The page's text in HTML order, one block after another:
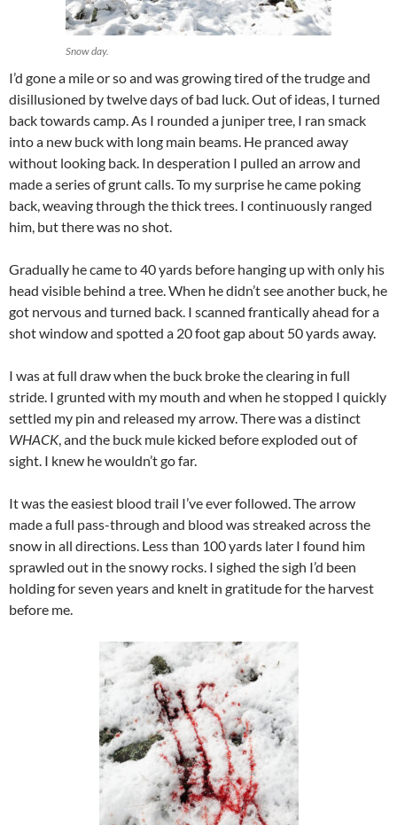
Snow day.
I’d gone a mile or so and was growing tired of the trudge and
disillusioned by twelve days of bad luck. Out of ideas, I turned
back towards camp. As I rounded a juniper tree, I ran smack
into a new buck with long main beams. He pranced away
without looking back. In desperation I pulled an arrow and
made a series of grunt calls. To my surprise he came poking
back, weaving through the thick trees. I continuously ranged
him, but there was no shot.
Gradually he came to 40 yards before hanging up with only his
head visible behind a tree. When he didn’t see another buck, he
got nervous and turned back. I scanned frantically ahead for a
shot window and spotted a 20 foot gap about 50 yards away.
I was at full draw when the buck broke the clearing in full
stride. I grunted with my mouth and when he stopped I quickly
settled my pin and released my arrow. There was a distinct
WHACK, and the buck mule kicked before exploded out of
sight. I knew he wouldn’t go far.
It was the easiest blood trail I’ve ever followed. The arrow
made a full pass-through and blood was streaked across the
snow in all directions. Less than 100 yards later I found him
sprawled out in the snowy rocks. I sighed the sigh I’d been
holding for seven years and knelt in gratitude for the harvest
before me.